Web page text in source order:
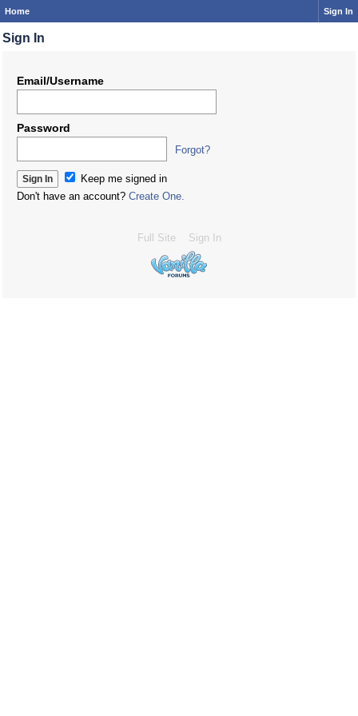
Home Sign In
Sign In
Email/Username
Password
Forgot?
Keep me signed in
Don't have an account? Create One.
Full Site Sign In